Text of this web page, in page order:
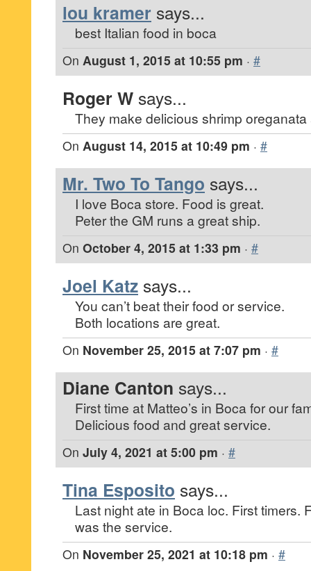
lou kramer says...
best Italian food in boca
On August 1, 2015 at 10:55 pm · #
Roger W says...
They make delicious shrimp
On August 14, 2015 at 10:49 pm · #
Mr. Two To Tango says...
I love Boca store. Food is great.
Peter the GM runs a great ship.
On October 4, 2015 at 1:33 pm · #
Joel Katz says...
You can’t beat their food or service.
Both locations are great.
On November 25, 2015 at 7:07 pm · #
Diane Canton says...
First time at Matteo’s in Boca for our
Delicious food and great service.
On July 4, 2021 at 5:00 pm · #
Tina Esposito says...
Last night ate in Boca loc. First timers.
was the service.
On November 25, 2021 at 10:18 pm · #